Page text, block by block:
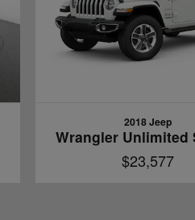
2018 Jeep
Wrangler Unlimited
$23,577